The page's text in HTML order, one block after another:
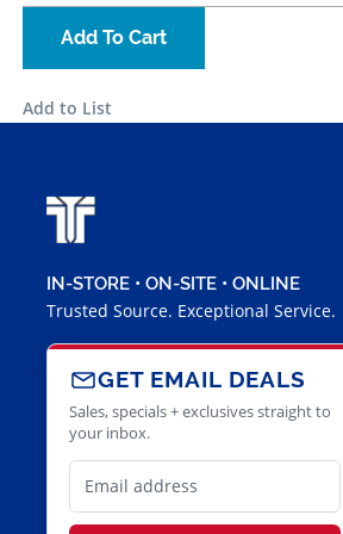
Add To Cart
Add to List
IN-STORE • ON-SITE • ONLINE
Trusted Source. Exceptional Service.
GET EMAIL DEALS
Sales, specials + exclusives straight to
your inbox.